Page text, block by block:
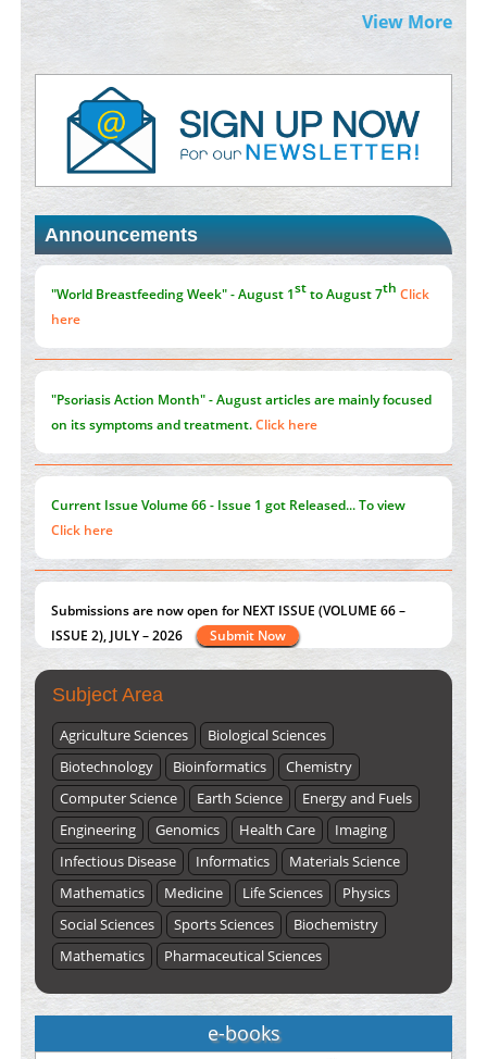
Extreme Few-View Tomography without Training Data
Value of BI-RADS 3 Audits
PMID:35392255
Promoting Precision Addiction Management (PAM) to Combat
the Global Opioid Crisis
PMID:
30370423
Blockchain in Healthcare: A Patient-Centered Model
View More
Announcements
"Psoriasis Action Month" - Augustarticles are mainly focused
on its symptoms and treatment.
Current IssueVolume 66 - Issue 1got Released... To view
Click here
Submissions are now open for NEXT ISSUE (VOLUME 66 –
ISSUE 2), JULY – 2026
"World Breastfeeding Week" - August 1stto August 7th Click
here
Subject Area
Agriculture Sciences
Biological Sciences
Biotechnology
Bioinformatics
Chemistry
Computer Science
Earth Science
Energy and Fuels
Engineering
Genomics Health Care
Imaging
Infectious Disease
Informatics
Materials Science
Mathematics
Medicine Life Sciences
Physics
Social Sciences
Sports Sciences
Biochemistry
Mathematics
Pharmaceutical Sciences
e-books